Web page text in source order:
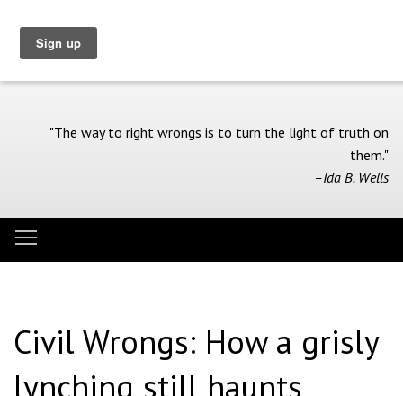
main
content
"The way to right wrongs is to turn the light of truth on
them."
–Ida B. Wells
Civil Wrongs: How a grisly
lynching still haunts